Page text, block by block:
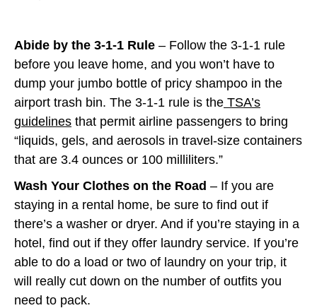
Abide by the 3-1-1 Rule – Follow the 3-1-1 rule
before you leave home, and you won’t have to
dump your jumbo bottle of pricy shampoo in the
airport trash bin. The 3-1-1 rule is the TSA’s
guidelines that permit airline passengers to bring
“liquids, gels, and aerosols in travel-size containers
that are 3.4 ounces or 100 milliliters.”
Wash Your Clothes on the Road – If you are
staying in a rental home, be sure to find out if
there’s a washer or dryer. And if you’re staying in a
hotel, find out if they offer laundry service. If you’re
able to do a load or two of laundry on your trip, it
will really cut down on the number of outfits you
need to pack.